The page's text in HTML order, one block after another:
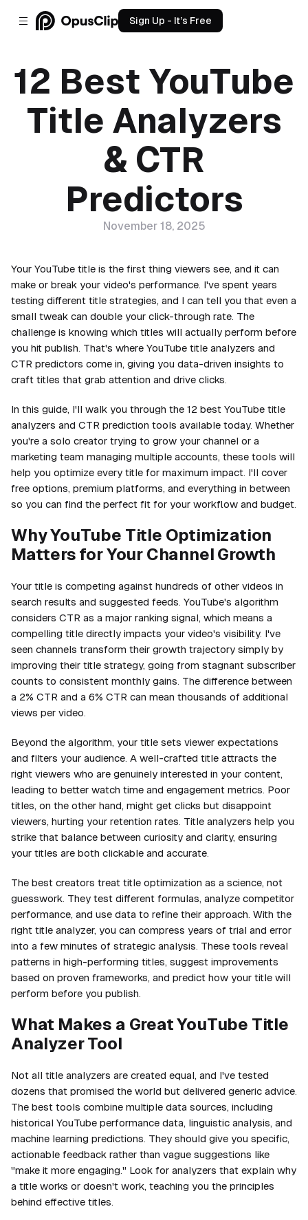
Sign Up - It’s Free
12 Best YouTube
Title Analyzers
& CTR
Predictors
November 18, 2025
Your YouTube title is the first thing viewers see, and it can
make or break your video's performance. I've spent years
testing different title strategies, and I can tell you that even a
small tweak can double your click-through rate. The
challenge is knowing which titles will actually perform before
you hit publish. That's where YouTube title analyzers and
CTR predictors come in, giving you data-driven insights to
craft titles that grab attention and drive clicks.
In this guide, I'll walk you through the 12 best YouTube title
analyzers and CTR prediction tools available today. Whether
you're a solo creator trying to grow your channel or a
marketing team managing multiple accounts, these tools will
help you optimize every title for maximum impact. I'll cover
free options, premium platforms, and everything in between
so you can find the perfect fit for your workflow and budget.
Why YouTube Title Optimization
Matters for Your Channel Growth
Your title is competing against hundreds of other videos in
search results and suggested feeds. YouTube's algorithm
considers CTR as a major ranking signal, which means a
compelling title directly impacts your video's visibility. I've
seen channels transform their growth trajectory simply by
improving their title strategy, going from stagnant subscriber
counts to consistent monthly gains. The difference between
a 2% CTR and a 6% CTR can mean thousands of additional
views per video.
Beyond the algorithm, your title sets viewer expectations
and filters your audience. A well-crafted title attracts the
right viewers who are genuinely interested in your content,
leading to better watch time and engagement metrics. Poor
titles, on the other hand, might get clicks but disappoint
viewers, hurting your retention rates. Title analyzers help you
strike that balance between curiosity and clarity, ensuring
your titles are both clickable and accurate.
The best creators treat title optimization as a science, not
guesswork. They test different formulas, analyze competitor
performance, and use data to refine their approach. With the
right title analyzer, you can compress years of trial and error
into a few minutes of strategic analysis. These tools reveal
patterns in high-performing titles, suggest improvements
based on proven frameworks, and predict how your title will
perform before you publish.
What Makes a Great YouTube Title
Analyzer Tool
Not all title analyzers are created equal, and I've tested
dozens that promised the world but delivered generic advice.
The best tools combine multiple data sources, including
historical YouTube performance data, linguistic analysis, and
machine learning predictions. They should give you specific,
actionable feedback rather than vague suggestions like
"make it more engaging." Look for analyzers that explain why
a title works or doesn't work, teaching you the principles
behind effective titles.